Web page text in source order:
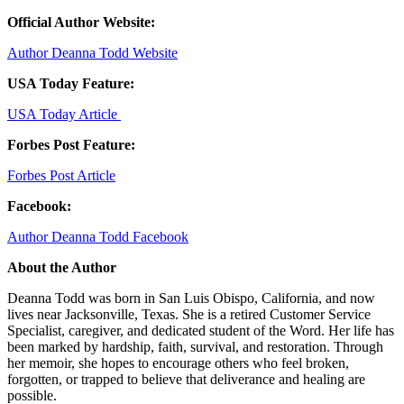
Official Author Website:
Author Deanna Todd Website
USA Today Feature:
USA Today Article
Forbes Post Feature:
Forbes Post Article
Facebook:
Author Deanna Todd Facebook
About the Author
Deanna Todd was born in San Luis Obispo, California, and now
lives near Jacksonville, Texas. She is a retired Customer Service
Specialist, caregiver, and dedicated student of the Word. Her life has
been marked by hardship, faith, survival, and restoration. Through
her memoir, she hopes to encourage others who feel broken,
forgotten, or trapped to believe that deliverance and healing are
possible.